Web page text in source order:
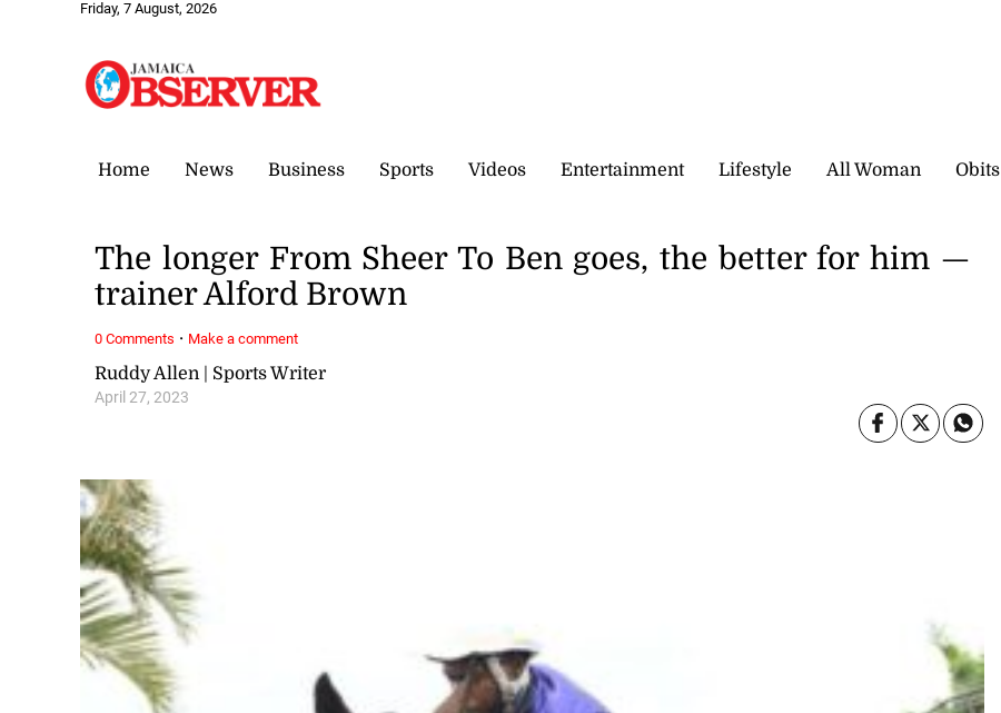
Friday, 7 August, 2026
Home News Business Sports Videos Entertainment Lifestyle All Woman Obits
Ruddy Allen | Sports Writer
April 27, 2023
The longer From Sheer To Ben goes, the better for him —
trainer Alford Brown
0 Comments · Make a comment